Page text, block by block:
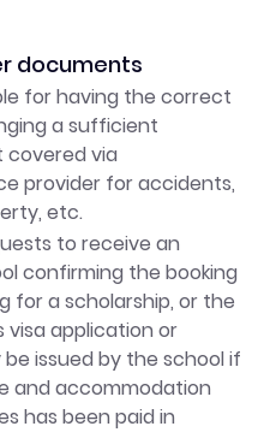
documents
for having the correct
a sufficient
covered via
provider for accidents,
etc.
to receive an
confirming the booking
for a scholarship, or the
application or
issued by the school if
and accommodation
has been paid in